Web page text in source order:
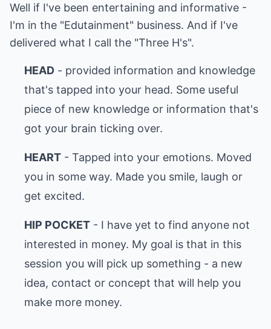
Well if I've been entertaining and informative -
I'm in the "Edutainment" business. And if I've
delivered what I call the "Three H's".
HEAD - provided information and knowledge
that's tapped into your head. Some useful
piece of new knowledge or information that's
got your brain ticking over.
HEART - Tapped into your emotions. Moved
you in some way. Made you smile, laugh or
get excited.
HIP POCKET - I have yet to find anyone not
interested in money. My goal is that in this
session you will pick up something - a new
idea, contact or concept that will help you
make more money.